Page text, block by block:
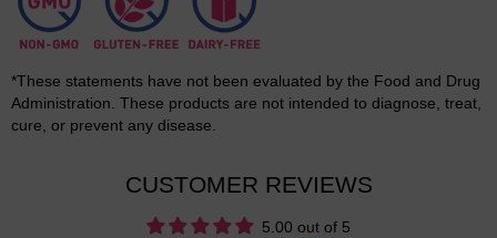
*These statements have not been evaluated by the Food and Drug
Administration. These products are not intended to diagnose, treat,
cure, or prevent any disease.
CUSTOMER REVIEWS
5.00 out of 5